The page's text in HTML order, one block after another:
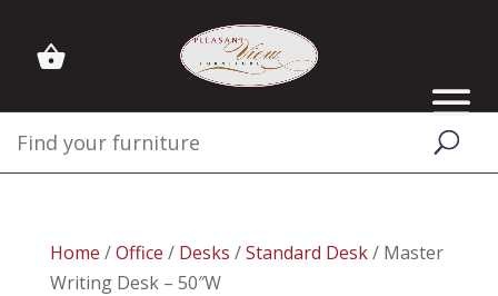
Home /Office / Desks /Standard Desk/ Master
Writing Desk – 50″W